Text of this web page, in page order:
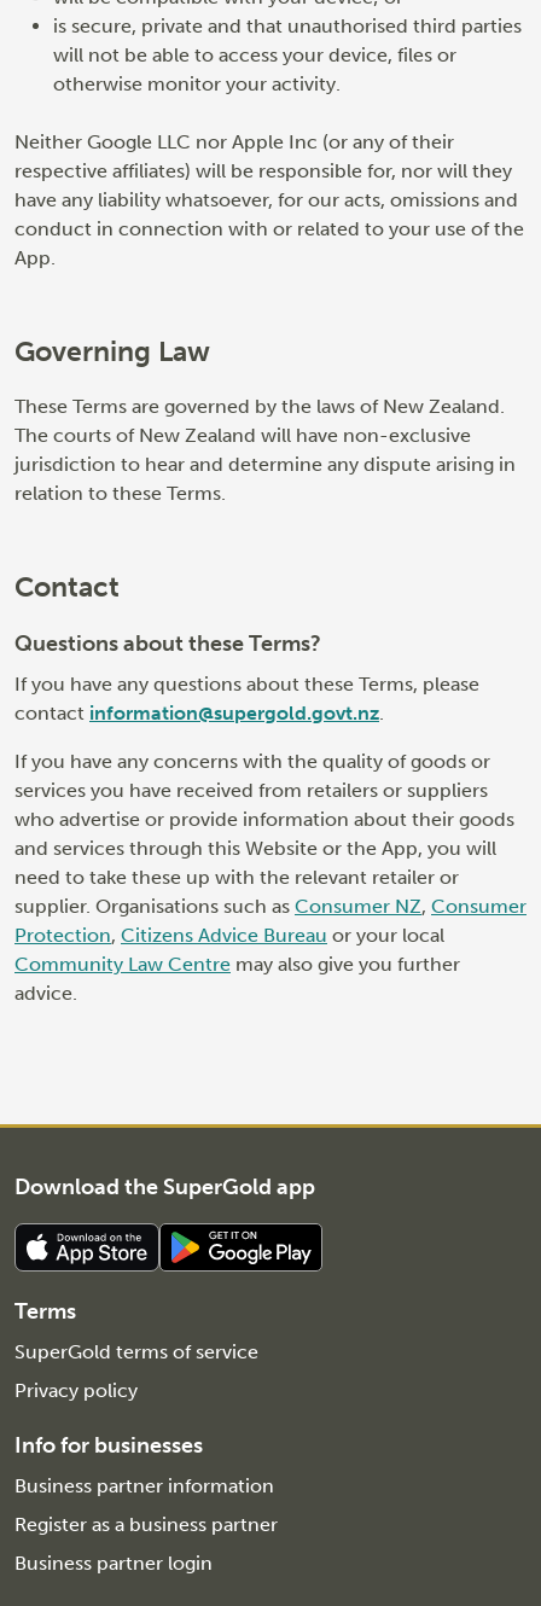
is secure, private and that unauthorised third parties
will not be able to access your device, files or
otherwise monitor your activity.
Neither Google LLC nor Apple Inc (or any of their
respective affiliates) will be responsible for, nor will they
have any liability whatsoever, for our acts, omissions and
conduct in connection with or related to your use of the
App.
Governing Law
These Terms are governed by the laws of New Zealand.
The courts of New Zealand will have non-exclusive
jurisdiction to hear and determine any dispute arising in
relation to these Terms.
Contact
Questions about these Terms?
If you have any questions about these Terms, please
contact information@supergold.govt.nz.
If you have any concerns with the quality of goods or
services you have received from retailers or suppliers
who advertise or provide information about their goods
and services through this Website or the App, you will
need to take these up with the relevant retailer or
supplier. Organisations such as Consumer NZ, Consumer
Protection, Citizens Advice Bureau or your local
Community Law Centre may also give you further
advice.
Download the SuperGold app
Terms
SuperGold terms of service
Privacy policy
Info for businesses
Business partner information
Register as a business partner
Business partner login